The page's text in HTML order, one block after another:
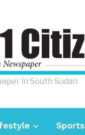
in South Sudan
Sports